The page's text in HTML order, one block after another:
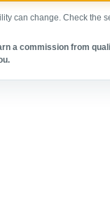
can change. Check the
a commission from